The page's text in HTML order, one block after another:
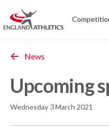
News
Upcoming
Wednesday 3 March 2021